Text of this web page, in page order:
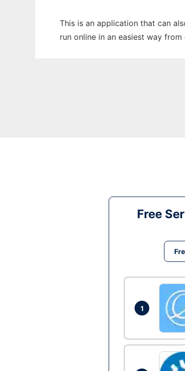
This is an application that can
run online in an easiest way
Free
1